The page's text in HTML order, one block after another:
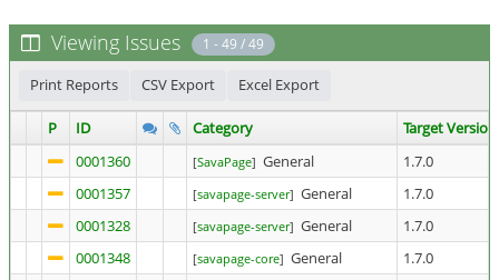
Viewing Issues 1 - 49 / 49
Print Reports CSV Export Excel Export
P ID Category
Target Version
0001360
[SavaPage] General
1.7.0
0001357
[savapage-server] General
1.7.0
0001328
[savapage-server] General
1.7.0
0001348
[savapage-core] General
1.7.0